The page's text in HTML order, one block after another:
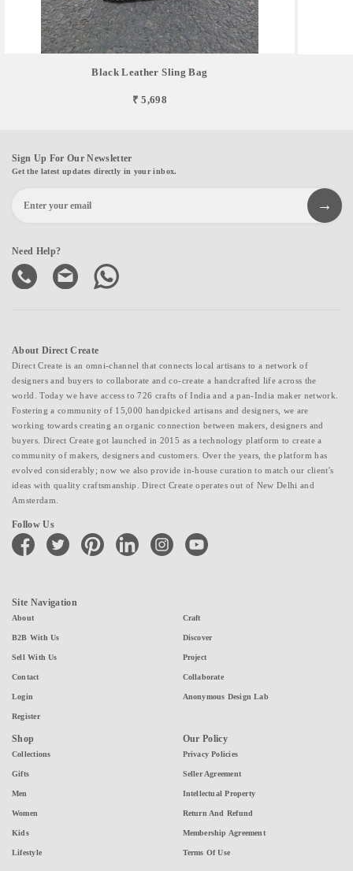
Black Leather Sling Bag
₹ 5,698
Sign Up For Our Newsletter
Get the latest updates directly in your inbox.
Need Help?
About Direct Create
Direct Create is an omni-channel that connects local artisans to a network of
designers and buyers to collaborate and co-create a handcrafted life across the
world. Today we have access to 726 crafts of India and a pan-India maker network.
Fostering a community of 15,000 handpicked artisans and designers, we are
working towards creating an organic connection between makers, designers and
buyers. Direct Create got launched in 2015 as a technology platform to create a
community of makers, designers and customers. Over the years, the platform has
evolved considerably; now we also provide in-house curation to match our client's
ideas with quality craftsmanship. Direct Create operates out of New Delhi and
Amsterdam.
Follow Us
facebook twitter pinterest linkedin instagramyoutube
Site Navigation
About
B2B With Us
Sell With Us
Contact
Login
Register
Craft
Discover
Project
Collaborate
Anonymous Design Lab
Shop
Collections
Gifts
Men
Women
Kids
Lifestyle
Our Policy
Privacy Policies
Seller Agreement
Intellectual Property
Return And Refund
Membership Agreement
Terms Of Use